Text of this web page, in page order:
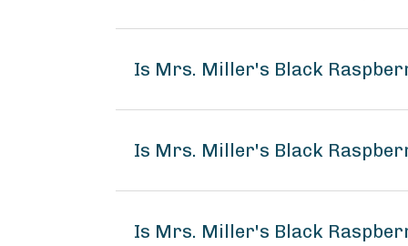
Is Mrs. Miller's Black
Is Mrs. Miller's Black
Is Mrs. Miller's Black